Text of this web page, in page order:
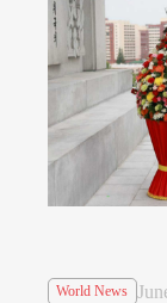
World News